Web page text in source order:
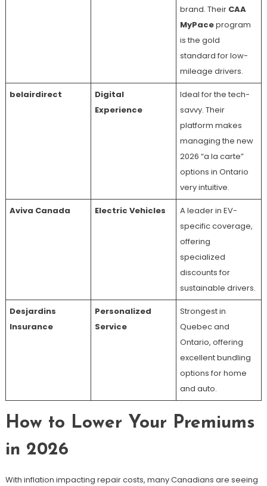
brand. Their CAA
MyPaceprogram
is the gold
standard for low-
mileage drivers.
belairdirect
Digital
Experience
Ideal for the tech-
savvy. Their
platform makes
managing the new
2026 “a la carte”
options in Ontario
very intuitive.
Aviva Canada Electric Vehicles
A leader in EV-
specific coverage,
offering
specialized
discounts for
sustainable drivers.
Desjardins
Insurance
Personalized
Service
Strongest in
Quebec and
Ontario, offering
excellent bundling
options for home
and auto.
How to Lower Your Premiums
in 2026
With inflation impacting repair costs, many Canadians are seeing